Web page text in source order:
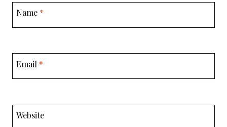
Name *
Email *
Website